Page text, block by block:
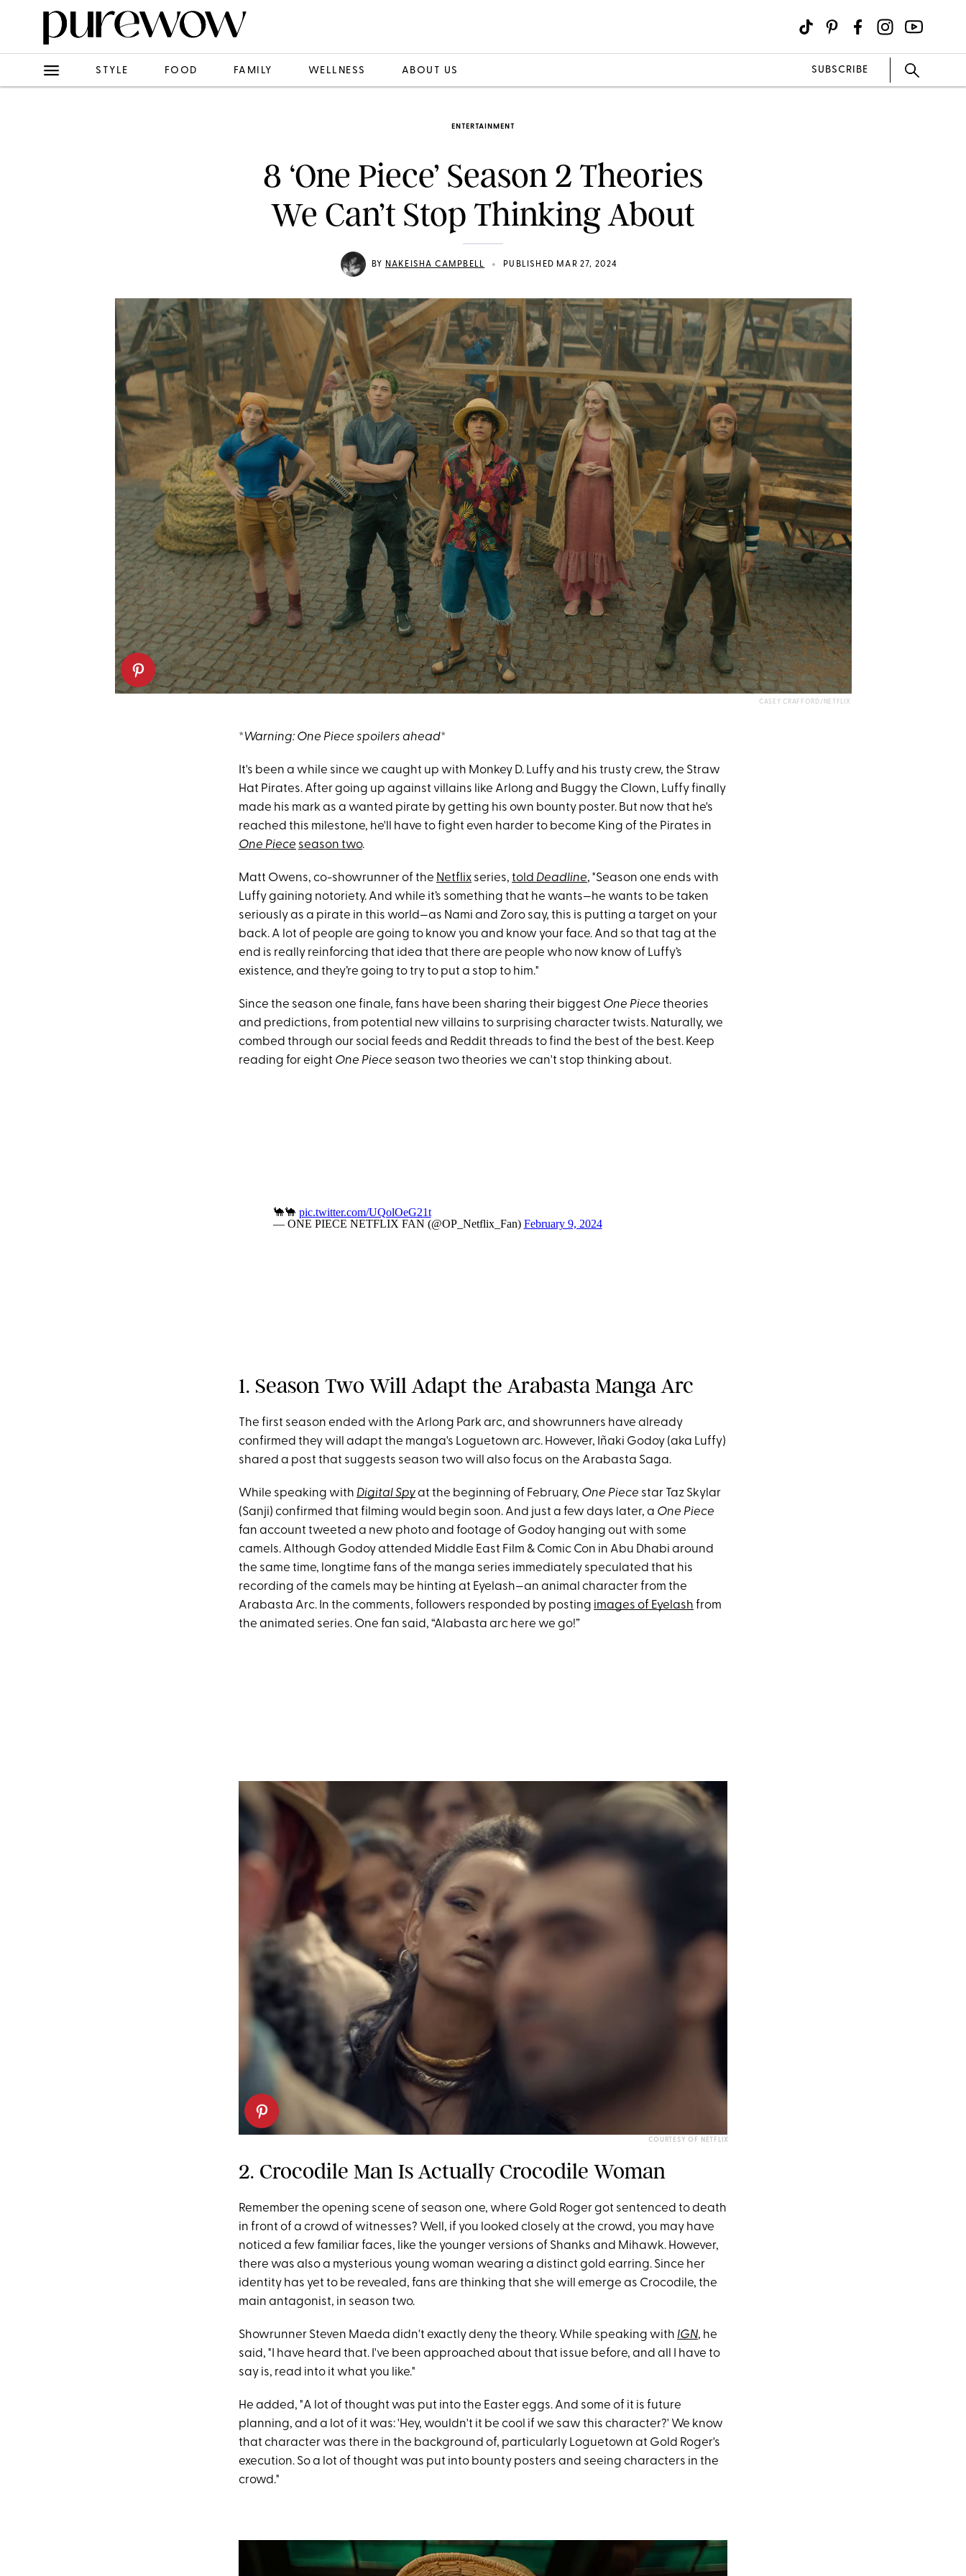
STYLE FOOD FAMILY WELLNESS ABOUT US SUBSCRIBE
ENTERTAINMENT
8 ‘One Piece’ Season 2 Theories
We Can’t Stop Thinking About
BY NAKEISHA CAMPBELL • PUBLISHED MAR 27, 2024
CASEY CRAFFORD/NETFLIX
*Warning: One Piece spoilers ahead*
It's been a while since we caught up with Monkey D. Luffy and his trusty crew, the Straw
Hat Pirates. After going up against villains like Arlong and Buggy the Clown, Luffy finally
made his mark as a wanted pirate by getting his own bounty poster. But now that he's
reached this milestone, he'll have to fight even harder to become King of the Pirates in
One Piece season two.
Matt Owens, co-showrunner of the Netflix series, told Deadline, "Season one ends with
Luffy gaining notoriety. And while it’s something that he wants—he wants to be taken
seriously as a pirate in this world—as Nami and Zoro say, this is putting a target on your
back. A lot of people are going to know you and know your face. And so that tag at the
end is really reinforcing that idea that there are people who now know of Luffy’s
existence, and they’re going to try to put a stop to him."
Since the season one finale, fans have been sharing their biggest One Piece theories
and predictions, from potential new villains to surprising character twists. Naturally, we
combed through our social feeds and Reddit threads to find the best of the best. Keep
reading for eight One Piece season two theories we can't stop thinking about.
🐪🐪 pic.twitter.com/UQolOeG21t
— ONE PIECE NETFLIX FAN (@OP_Netflix_Fan) February 9, 2024
1. Season Two Will Adapt the Arabasta Manga Arc
The first season ended with the Arlong Park arc, and showrunners have already
confirmed they will adapt the manga's Loguetown arc. However, Iñaki Godoy (aka Luffy)
shared a post that suggests season two will also focus on the Arabasta Saga.
While speaking with Digital Spyat the beginning of February, One Piece star Taz Skylar
(Sanji) confirmed that filming would begin soon. And just a few days later, a One Piece
fan account tweeted a new photo and footage of Godoy hanging out with some
camels. Although Godoy attended Middle East Film & Comic Con in Abu Dhabi around
the same time, longtime fans of the manga series immediately speculated that his
recording of the camels may be hinting at Eyelash—an animal character from the
Arabasta Arc. In the comments, followers responded by posting images of Eyelash from
the animated series. One fan said, “Alabasta arc here we go!”
COURTESY OF NETFLIX
2. Crocodile Man Is Actually Crocodile Woman
Remember the opening scene of season one, where Gold Roger got sentenced to death
in front of a crowd of witnesses? Well, if you looked closely at the crowd, you may have
noticed a few familiar faces, like the younger versions of Shanks and Mihawk. However,
there was also a mysterious young woman wearing a distinct gold earring. Since her
identity has yet to be revealed, fans are thinking that she will emerge as Crocodile, the
main antagonist, in season two.
Showrunner Steven Maeda didn't exactly deny the theory. While speaking with IGN, he
said, "I have heard that. I've been approached about that issue before, and all I have to
say is, read into it what you like."
He added, "A lot of thought was put into the Easter eggs. And some of it is future
planning, and a lot of it was: 'Hey, wouldn't it be cool if we saw this character?' We know
that character was there in the background of, particularly Loguetown at Gold Roger's
execution. So a lot of thought was put into bounty posters and seeing characters in the
crowd."